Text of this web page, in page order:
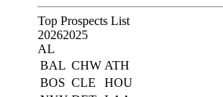
Top Prospects List
20262025
AL
BAL CHW ATH
BOS CLE
HOU